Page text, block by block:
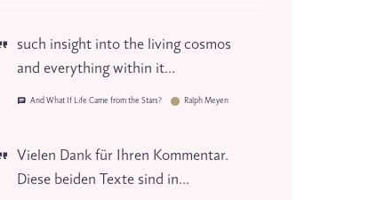
such insight into the living cosmos
and everything within it...
And What If Life Came from the Stars? Ralph Meyen
Vielen Dank für Ihren Kommentar.
Diese beiden Texte sind in...